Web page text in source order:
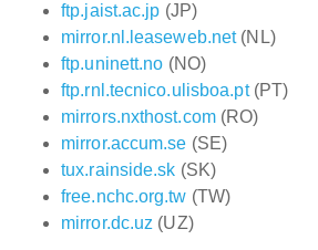
ftp.jaist.ac.jp (JP)
mirror.nl.leaseweb.net(NL)
ftp.uninett.no (NO)
ftp.rnl.tecnico.ulisboa.pt(PT)
mirrors.nxthost.com(RO)
mirror.accum.se (SE)
tux.rainside.sk (SK)
free.nchc.org.tw (TW)
mirror.dc.uz (UZ)